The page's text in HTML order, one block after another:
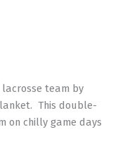
lacrosse team by
This double-
on chilly game days